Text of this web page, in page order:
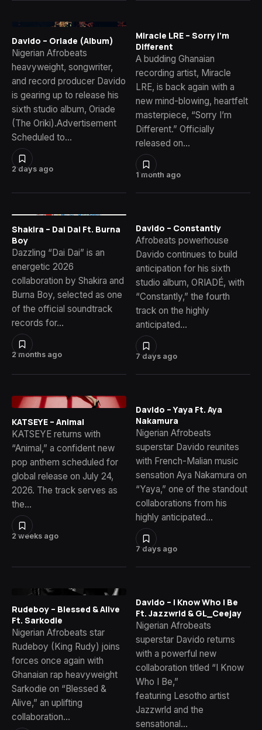
2 days ago
Davido – Oriade (Album)
Nigerian Afrobeats
heavyweight, songwriter,
and record producer Davido
is gearing up to release his
sixth studio album, Oriade
(The Oriki).Advertisement
Scheduled to…
1 month ago
Miracle LRE – Sorry I’m
Different
A budding Ghanaian
recording artist, Miracle
LRE, is back again with a
new mind-blowing, heartfelt
masterpiece, “Sorry I’m
Different.” Officially
released on…
2 months ago
Shakira – Dai Dai Ft. Burna
Boy
Dazzling “Dai Dai” is an
energetic 2026
collaboration by Shakira and
Burna Boy, selected as one
of the official soundtrack
records for…
7 days ago
Davido – Constantly
Afrobeats powerhouse
Davido continues to build
anticipation for his sixth
studio album, ORIADÉ, with
“Constantly,” the fourth
track on the highly
anticipated…
2 weeks ago
KATSEYE – Animal
KATSEYE returns with
“Animal,” a confident new
pop anthem scheduled for
global release on July 24,
2026. The track serves as
the…
7 days ago
Davido – Yaya Ft. Aya
Nakamura
Nigerian Afrobeats
superstar Davido reunites
with French-Malian music
sensation Aya Nakamura on
“Yaya,” one of the standout
collaborations from his
highly anticipated…
Rudeboy – Blessed & Alive
Ft. Sarkodie
Nigerian Afrobeats star
Rudeboy (King Rudy) joins
forces once again with
Ghanaian rap heavyweight
Sarkodie on “Blessed &
Alive,” an uplifting
collaboration…
Davido – I Know Who I Be
Ft. Jazzwrld & GL_Ceejay
Nigerian Afrobeats
superstar Davido returns
with a powerful new
collaboration titled “I Know
Who I Be,”
featuring Lesotho artist
Jazzwrld and the
sensational…